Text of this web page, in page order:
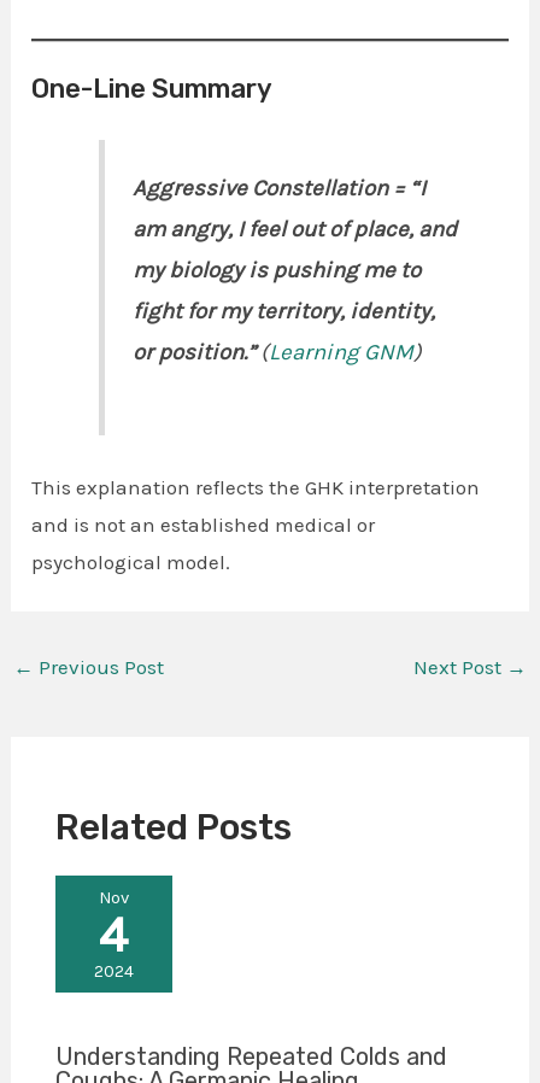
One-Line Summary
Aggressive Constellation = “I
am angry, I feel out of place, and
my biology is pushing me to
fight for my territory, identity,
or position.”(Learning GNM)
This explanation reflects the GHK interpretation
and is not an established medical or
psychological model.
← Previous Post Next Post →
Related Posts
Nov
4
2024
Understanding Repeated Colds and